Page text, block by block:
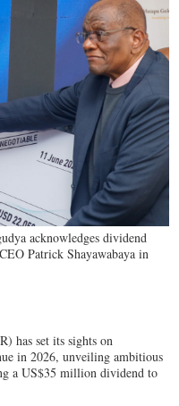
acknowledges dividend
Patrick Shayawabaya in
has set its sights on
in 2026, unveiling ambitious
a US$35 million dividend to